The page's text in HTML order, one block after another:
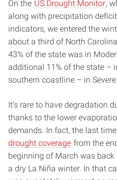
On the US Drought Monitor,
along with precipitation
indicators, we entered the
about a third of North
43% of the state was in
additional 11% of the state –
southern coastline – in Severe
It’s rare to have degradation
thanks to the lower
demands. In fact, the last
drought coverage from the
beginning of March was
a dry La Niña winter. In that